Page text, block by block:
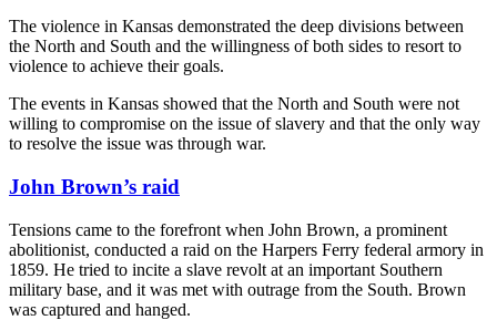
The violence in Kansas demonstrated the deep divisions between
the North and South and the willingness of both sides to resort to
violence to achieve their goals.
The events in Kansas showed that the North and South were not
willing to compromise on the issue of slavery and that the only way
to resolve the issue was through war.
John Brown’s raid
Tensions came to the forefront when John Brown, a prominent
abolitionist, conducted a raid on the Harpers Ferry federal armory in
1859. He tried to incite a slave revolt at an important Southern
military base, and it was met with outrage from the South. Brown
was captured and hanged.